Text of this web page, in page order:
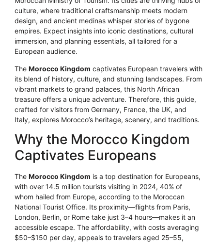
culture, where traditional craftsmanship meets modern
design, and ancient medinas whisper stories of bygone
empires. Expect insights into iconic destinations, cultural
immersion, and planning essentials, all tailored for a
European audience.
The Morocco Kingdom captivates European travelers with
its blend of history, culture, and stunning landscapes. From
vibrant markets to grand palaces, this North African
treasure offers a unique adventure. Therefore, this guide,
crafted for visitors from Germany, France, the UK, and
Italy, explores Morocco’s heritage, scenery, and traditions.
Why the Morocco Kingdom
Captivates Europeans
The Morocco Kingdom is a top destination for Europeans,
with over 14.5 million tourists visiting in 2024, 40% of
whom hailed from Europe, according to the Moroccan
National Tourist Office. Its proximity—flights from Paris,
London, Berlin, or Rome take just 3–4 hours—makes it an
accessible escape. The affordability, with costs averaging
$50–$150 per day, appeals to travelers aged 25–55,